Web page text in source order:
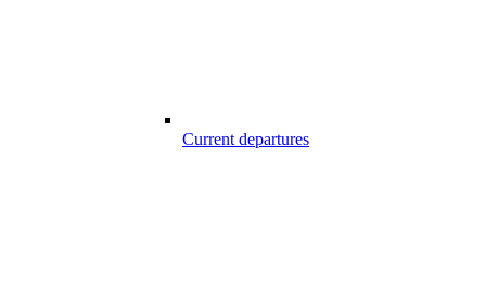
Current departures